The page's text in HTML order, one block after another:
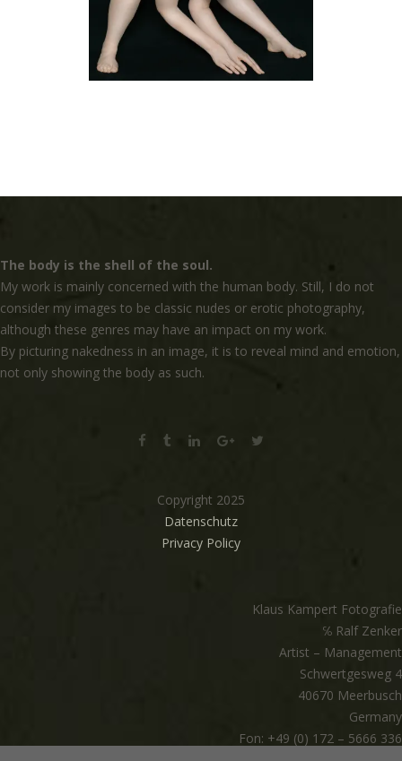
The body is the shell of the soul.
My work is mainly concerned with the human body. Still, I do not
consider my images to be classic nudes or erotic photography,
although these genres may have an impact on my work.
By picturing nakedness in an image, it is to reveal mind and emotion,
not only showing the body as such.
Copyright 2025
Datenschutz
Privacy Policy
Klaus Kampert Fotografie
℅ Ralf Zenker
Artist – Management
Schwertgesweg 4
40670 Meerbusch
Germany
Fon: +49 (0) 172 – 5666 336